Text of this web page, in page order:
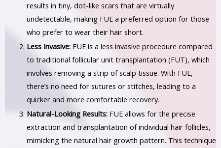
results in tiny, dot-like scars that are virtually
undetectable, making FUE a preferred option for those
who prefer to wear their hair short.
Less Invasive:FUE is a less invasive procedure compared
to traditional follicular unit transplantation (FUT), which
involves removing a strip of scalp tissue. With FUE,
there’s no need for sutures or stitches, leading to a
quicker and more comfortable recovery.
Natural-Looking Results:FUE allows for the precise
extraction and transplantation of individual hair follicles,
mimicking the natural hair growth pattern. This technique